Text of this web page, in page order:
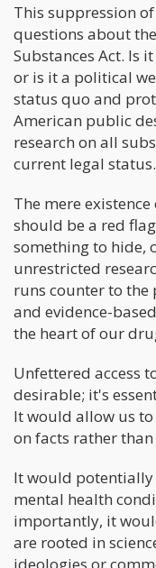
This suppression
questions about
Substances Act. Is
or is it a political
status quo and
American public
research on all
current legal status.
The mere
should be a red
something to hide,
unrestricted
runs counter to
and evidence-
the heart of our
Unfettered access
desirable; it's
It would allow us
on facts rather
It would
mental health
importantly, it
are rooted in
ideologies or